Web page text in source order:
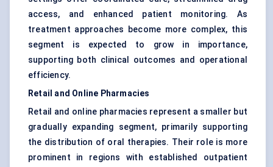
access, and enhanced patient monitoring. As
treatment approaches become more complex, this
segment is expected to grow in importance,
supporting both clinical outcomes and operational
efficiency.
Retail and Online Pharmacies
Retail and online pharmacies represent a smaller but
gradually expanding segment, primarily supporting
the distribution of oral therapies. Their role is more
prominent in regions with established outpatient